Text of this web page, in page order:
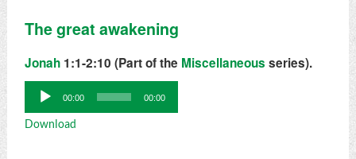
The great awakening
Jonah1:1-2:10 (Part of the Miscellaneous series).
Audio
Player
00:00 00:00
Download